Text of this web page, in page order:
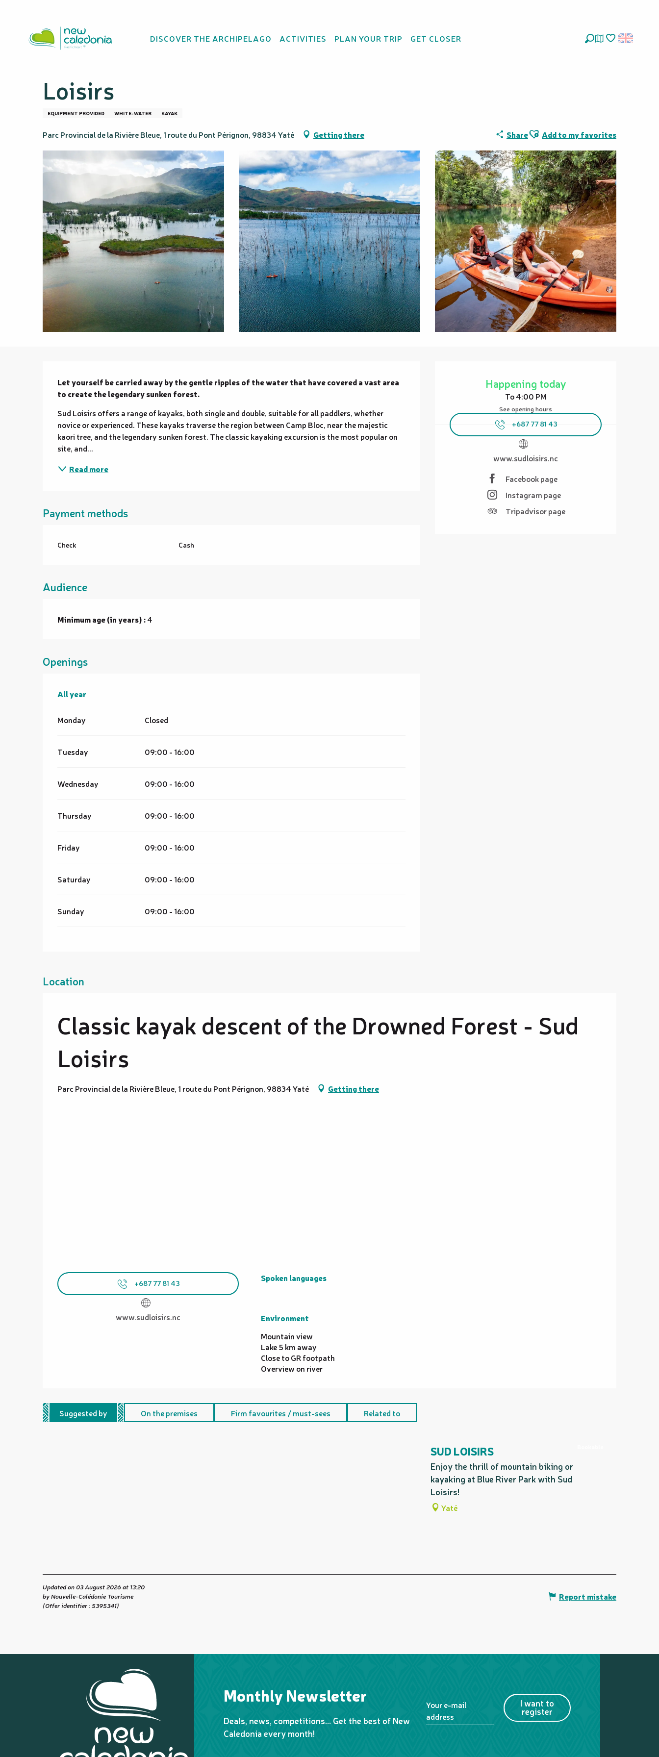
principal
DISCOVER THE ARCHIPELAGO ACTIVITIES PLAN YOUR TRIP GET CLOSER
Classic kayak descent of the Drowned Forest - Sud
Loisirs
EQUIPMENT PROVIDED WHITE-WATER KAYAK
Parc Provincial de la Rivière Bleue, 1 route du Pont Pérignon, 98834 Yaté Getting there ShareAjouter aux favoris
Add to my favorites
Opening hours & contact details
Happening today
To 4:00 PM
See opening hours
+687 77 81 43
www.sudloisirs.nc
Facebook page
Instagram page
Tripadvisor page
Description
Let yourself be carried away by the gentle ripples of the water that have covered a vast area
to create the legendary sunken forest.
Sud Loisirs offers a range of kayaks, both single and double, suitable for all paddlers, whether
novice or experienced. These kayaks traverse the region between Camp Bloc, near the majestic
kaori tree, and the legendary sunken forest. The classic kayaking excursion is the most popular on
site, and...
Read more
Payment methods
Check Cash
Audience
Minimum age (in years) :4
Openings
All year
All year
Monday Closed
Tuesday 09:00 - 16:00
Wednesday 09:00 - 16:00
Thursday 09:00 - 16:00
Friday 09:00 - 16:00
Saturday 09:00 - 16:00
Sunday 09:00 - 16:00
Location
Classic kayak descent of the Drowned Forest - Sud
Loisirs
Parc Provincial de la Rivière Bleue, 1 route du Pont Pérignon, 98834 Yaté Getting there
+687 77 81 43
www.sudloisirs.nc
Spoken languages
Spoken languages
Environment
Environment
Mountain view
Lake 5 km away
Close to GR footpath
Overview on river
Suggested by On the premises Firm favourites / must-sees Related to
SUD LOISIRS
Enjoy the thrill of mountain biking or
kayaking at Blue River Park with Sud
Loisirs!
Yaté
Updated on 03 August 2026 at 13:20
by Nouvelle-Calédonie Tourisme
(Offer identifier :5395341)
Report mistake
Monthly Newsletter
Deals, news, competitions… Get the best of New
Caledonia every month!
Your e-mail
address
I want to
register